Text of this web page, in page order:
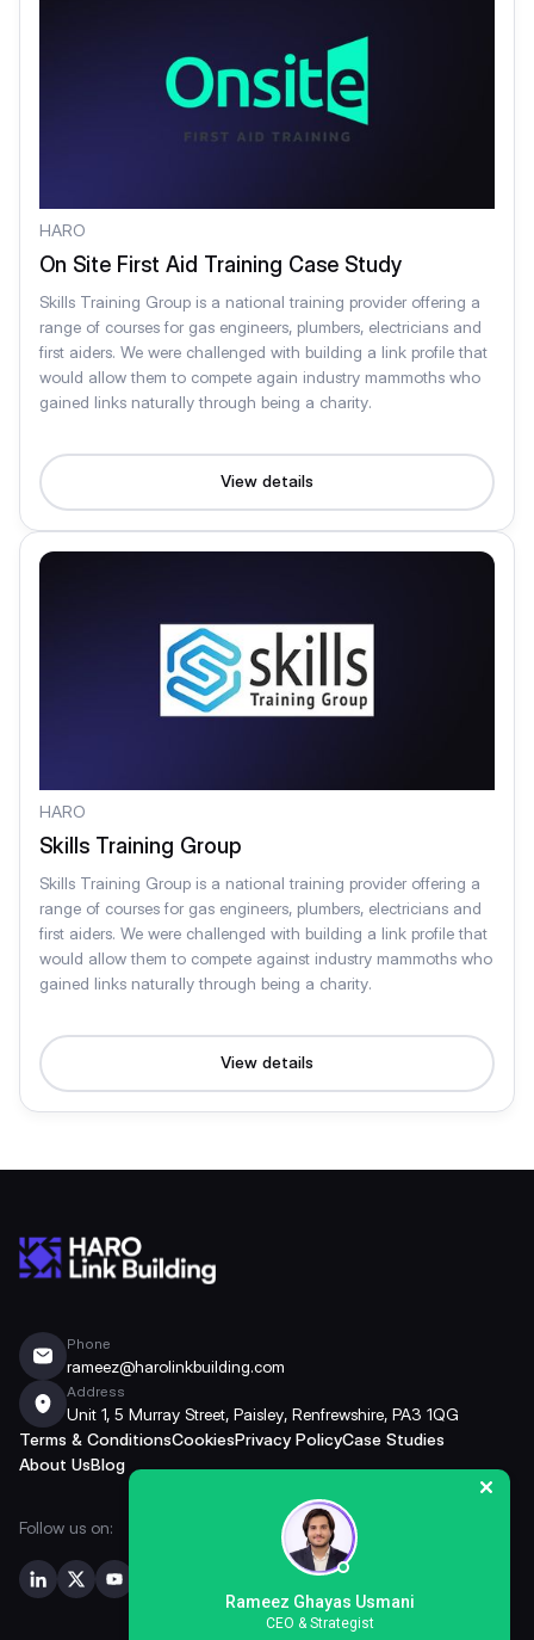
HARO
On Site First Aid Training Case Study
Skills Training Group is a national training provider offering a
range of courses for gas engineers, plumbers, electricians and
first aiders. We were challenged with building a link profile that
would allow them to compete again industry mammoths who
gained links naturally through being a charity.
View details
HARO
Skills Training Group
Skills Training Group is a national training provider offering a
range of courses for gas engineers, plumbers, electricians and
first aiders. We were challenged with building a link profile that
would allow them to compete against industry mammoths who
gained links naturally through being a charity.
View details
Phone
rameez@harolinkbuilding.com
Address
Unit 1, 5 Murray Street, Paisley, Renfrewshire, PA3 1QG
Terms & ConditionsCookiesPrivacy PolicyCase Studies
About UsBlog
Follow us on:
Rameez Ghayas Usmani
CEO & Strategist